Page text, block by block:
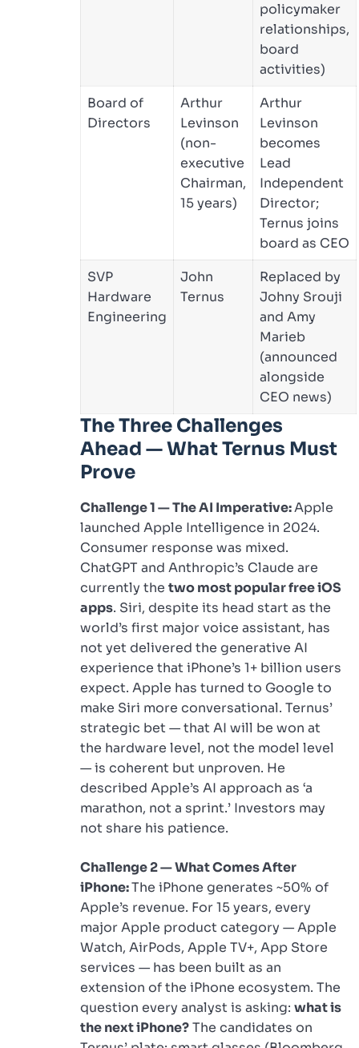
policymaker
relationships,
board
activities)
Board of
Directors
Arthur
Levinson
(non-
executive
Chairman,
15 years)
Arthur
Levinson
becomes
Lead
Independent
Director;
Ternus joins
board as CEO
SVP
Hardware
Engineering
John
Ternus
Replaced by
Johny Srouji
and Amy
Marieb
(announced
alongside
CEO news)
The Three Challenges
Ahead — What Ternus Must
Prove
Challenge 1 — The AI Imperative:Apple
launched Apple Intelligence in 2024.
Consumer response was mixed.
ChatGPT and Anthropic’s Claude are
currently the two most popular free iOS
apps. Siri, despite its head start as the
world’s first major voice assistant, has
not yet delivered the generative AI
experience that iPhone’s 1+ billion users
expect. Apple has turned to Google to
make Siri more conversational. Ternus’
strategic bet — that AI will be won at
the hardware level, not the model level
— is coherent but unproven. He
described Apple’s AI approach as ‘a
marathon, not a sprint.’ Investors may
not share his patience.
Challenge 2 — What Comes After
iPhone:The iPhone generates ~50% of
Apple’s revenue. For 15 years, every
major Apple product category — Apple
Watch, AirPods, Apple TV+, App Store
services — has been built as an
extension of the iPhone ecosystem. The
question every analyst is asking: what is
the next iPhone?The candidates on